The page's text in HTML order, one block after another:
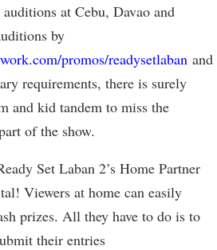
at Cebu, Davao and
by
promos/readysetlaban and
requirements, there is surely
and kid tandem to miss the
of the show.
Set Laban 2’s Home Partner
Viewers at home can easily
prizes. All they have to do is to
their entries